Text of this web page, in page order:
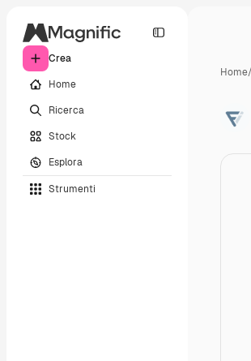
Crea
Home
Ricerca
Stock
Esplora
Strumenti
Home/